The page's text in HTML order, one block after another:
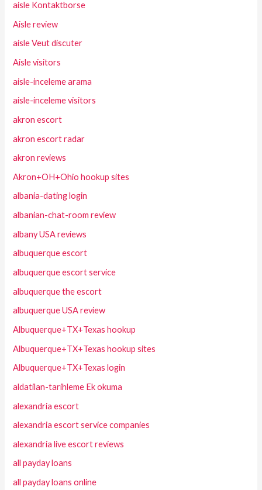
aisle Kontaktborse
Aisle review
aisle Veut discuter
Aisle visitors
aisle-inceleme arama
aisle-inceleme visitors
akron escort
akron escort radar
akron reviews
Akron+OH+Ohio hookup sites
albania-dating login
albanian-chat-room review
albany USA reviews
albuquerque escort
albuquerque escort service
albuquerque the escort
albuquerque USA review
Albuquerque+TX+Texas hookup
Albuquerque+TX+Texas hookup sites
Albuquerque+TX+Texas login
aldatilan-tarihleme Ek okuma
alexandria escort
alexandria escort service companies
alexandria live escort reviews
all payday loans
all payday loans online